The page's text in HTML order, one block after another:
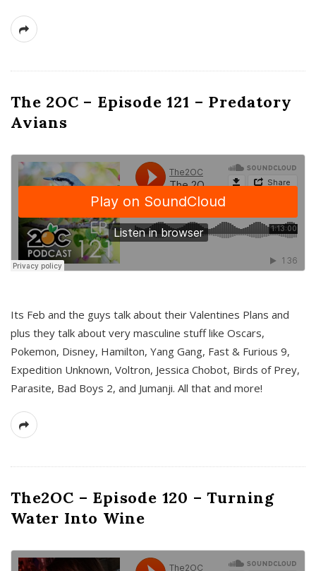
The 2OC – Episode 121 – Predatory
Avians
Its Feb and the guys talk about their Valentines Plans and
plus they talk about very masculine stuff like Oscars,
Pokemon, Disney, Hamilton, Yang Gang, Fast & Furious 9,
Expedition Unknown, Voltron, Jessica Chobot, Birds of Prey,
Parasite, Bad Boys 2, and Jumanji. All that and more!
The2OC – Episode 120 – Turning
Water Into Wine